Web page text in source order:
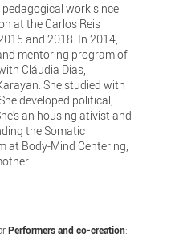
work since
at the Carlos Reis
and 2018. In 2014,
mentoring program of
Cláudia Dias,
She studied with
developed political,
an housing ativist and
the Somatic
at Body-Mind Centering,
Performers and co-creation: